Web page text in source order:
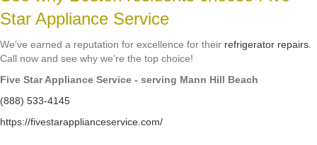
Star Appliance Service
We’ve earned a reputation for excellence for their refrigerator repairs
Call now and see why we’re the top choice!
Five Star Appliance Service - serving Mann Hill Beach
(888) 533-4145
https://fivestarapplianceservice.com/